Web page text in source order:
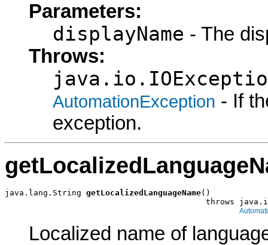
Parameters:
displayName - The
Throws:
AutomationException - If
exception.
java.lang.String getLocalizedLanguageName()
throws
Localized name of